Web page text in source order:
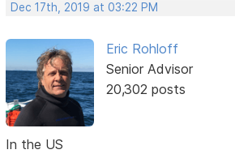
Dec 17th, 2019 at 03:22 PM
Eric Rohloff
Senior Advisor
20,302 posts
In the US